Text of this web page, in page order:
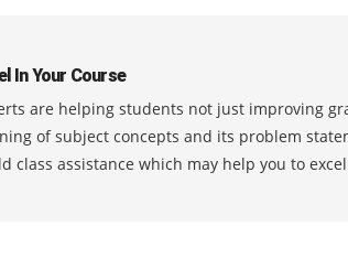
In Your Course
are helping students not just improving
of subject concepts and its problem
class assistance which may help you to